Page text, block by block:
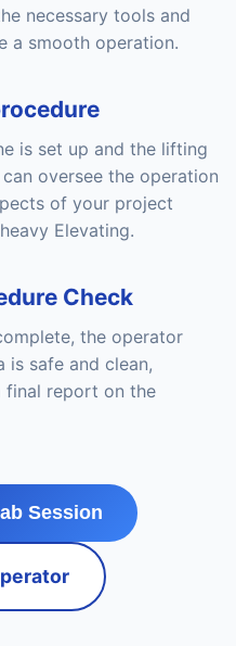
necessary tools and
a smooth operation.
is set up and the lifting
oversee the operation
of your project
Elevating.
Check
the operator
is safe and clean,
final report on the
Session